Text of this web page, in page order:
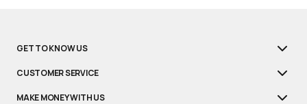
GET TO KNOW US
CUSTOMER SERVICE
MAKE MONEY WITH US